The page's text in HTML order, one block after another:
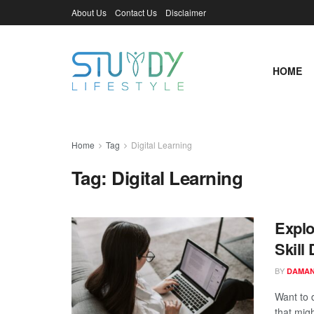
About Us Contact Us Disclaimer
HOME
Home Tag Digital Learning
Tag: Digital Learning
Skill
BY
Want to